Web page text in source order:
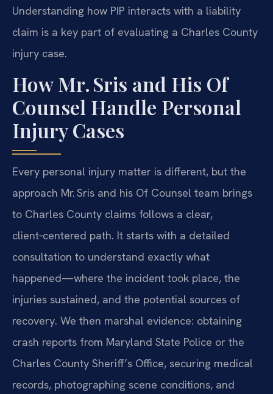
Understanding how PIP interacts with a liability
claim is a key part of evaluating a Charles County
injury case.
How Mr. Sris and His Of
Counsel Handle Personal
Injury Cases
Every personal injury matter is different, but the
approach Mr. Sris and his Of Counsel team brings
to Charles County claims follows a clear,
client‑centered path. It starts with a detailed
consultation to understand exactly what
happened—where the incident took place, the
injuries sustained, and the potential sources of
recovery. We then marshal evidence: obtaining
crash reports from Maryland State Police or the
Charles County Sheriff’s Office, securing medical
records, photographing scene conditions, and